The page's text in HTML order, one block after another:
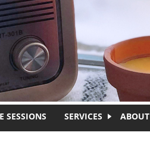
SESSIONS SERVICES ABOUT